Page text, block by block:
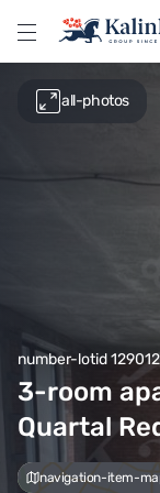
all-photos
number-lotid 129012
3-room
Quartal
navigation-item-